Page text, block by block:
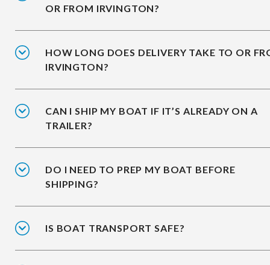
OR FROM IRVINGTON?
HOW LONG DOES DELIVERY TAKE TO OR
IRVINGTON?
CAN I SHIP MY BOAT IF IT’S ALREADY ON A
TRAILER?
DO I NEED TO PREP MY BOAT BEFORE
SHIPPING?
IS BOAT TRANSPORT SAFE?